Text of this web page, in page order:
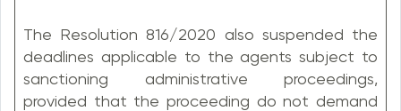
The Resolution 816/2020 also suspended the
deadlines applicable to the agents subject to
sanctioning administrative proceedings,
provided that the proceeding do not demand